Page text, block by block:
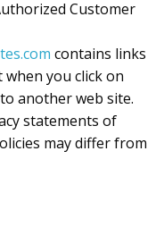
Customer
contains links
you click on
another web site.
statements of
may differ from